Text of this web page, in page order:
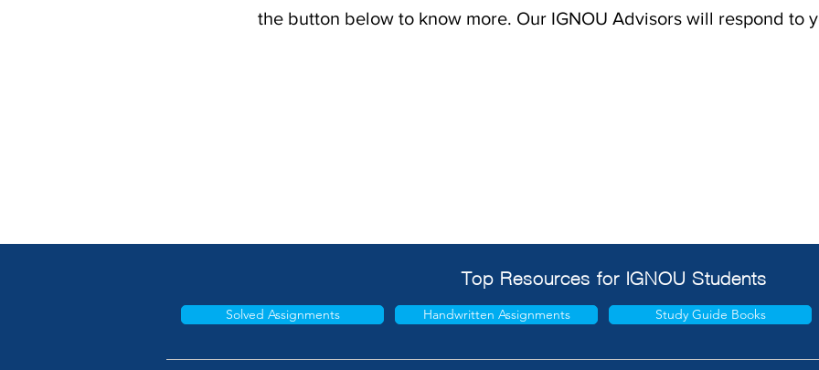
the button below to know more. Our IGNOU Advisors will respond to
Top Resources for IGNOU Students
Solved Assignments Handwritten Assignments Study Guide Books